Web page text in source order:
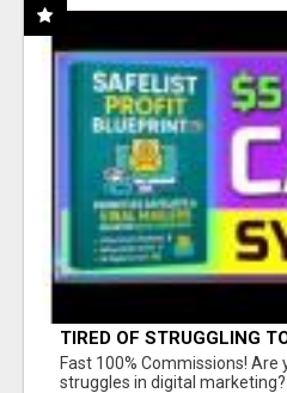
TIRED OF STRUGGLING
AND INCOME ONLINE?
Fast 100% Commissions!
struggles in digital